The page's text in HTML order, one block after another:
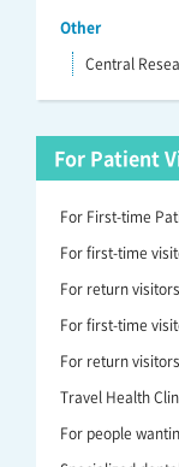
Other
Central
For Patient
For First-time
For first-time
For return
For first-time
For return
Travel Health
For people